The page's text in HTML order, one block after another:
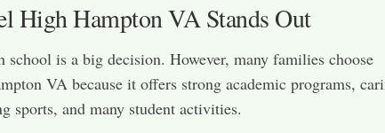
High Hampton VA Stands Out
school is a big decision. However, many families choose
VA because it offers strong academic programs,
sports, and many student activities.